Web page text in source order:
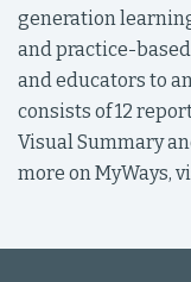
generation
and practice-
and educators to
consists of 12
Visual Summary
more on MyWays,